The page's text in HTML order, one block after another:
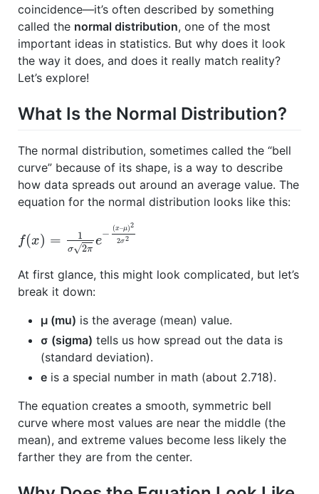
coincidence—it’s often described by something
called the normal distribution, one of the most
important ideas in statistics. But why does it look
the way it does, and does it really match reality?
Let’s explore!
What Is the Normal Distribution?
The normal distribution, sometimes called the “bell
curve” because of its shape, is a way to describe
how data spreads out around an average value. The
equation for the normal distribution looks like this:
f(x) = 1
σ 2π
√
e
− (x–μ)2
2σ2
At first glance, this might look complicated, but let’s
break it down:
μ (mu) is the average (mean) value.
σ (sigma) tells us how spread out the data is
(standard deviation).
e is a special number in math (about 2.718).
The equation creates a smooth, symmetric bell
curve where most values are near the middle (the
mean), and extreme values become less likely the
farther they are from the center.